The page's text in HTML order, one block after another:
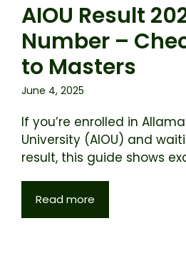
AIOU Result
Number –
to Masters
June 4, 2025
If you’re enrolled in
University (AIOU) and
result, this guide shows
Read more